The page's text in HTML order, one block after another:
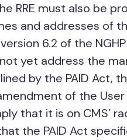
RRE must also be
and addresses of
6.2 of the
yet address the
by the PAID Act,
of the User
that it is on CMS’
the PAID Act